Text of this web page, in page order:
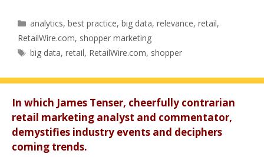
Categories
analytics,best practice,big data,relevance,retail,
RetailWire.com, shopper marketing
Tags
big data,retail, RetailWire.com, shopper
In which James Tenser, cheerfully contrarian
retail marketing analyst and commentator,
demystifies industry events and deciphers
coming trends.